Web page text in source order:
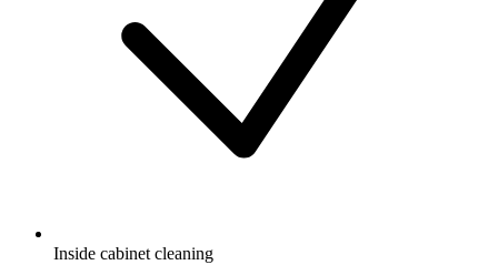
Inside cabinet cleaning